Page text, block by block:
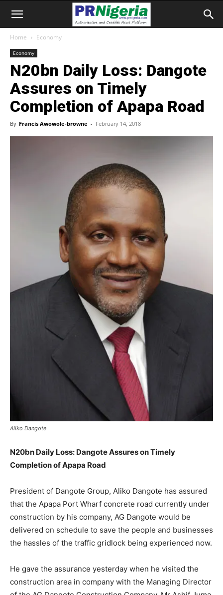
Home Economy
Economy
N20bn Daily Loss: Dangote
Assures on Timely
Completion of Apapa Road
By Francis Awowole-browne - February 14, 2018
Aliko Dangote
N20bn Daily Loss: Dangote Assures on Timely
Completion of Apapa Road
President of Dangote Group, Aliko Dangote has assured
that the Apapa Port Wharf concrete road currently under
construction by his company, AG Dangote would be
delivered on schedule to save the people and businesses
the hassles of the traffic gridlock being experienced now.
He gave the assurance yesterday when he visited the
construction area in company with the Managing Director